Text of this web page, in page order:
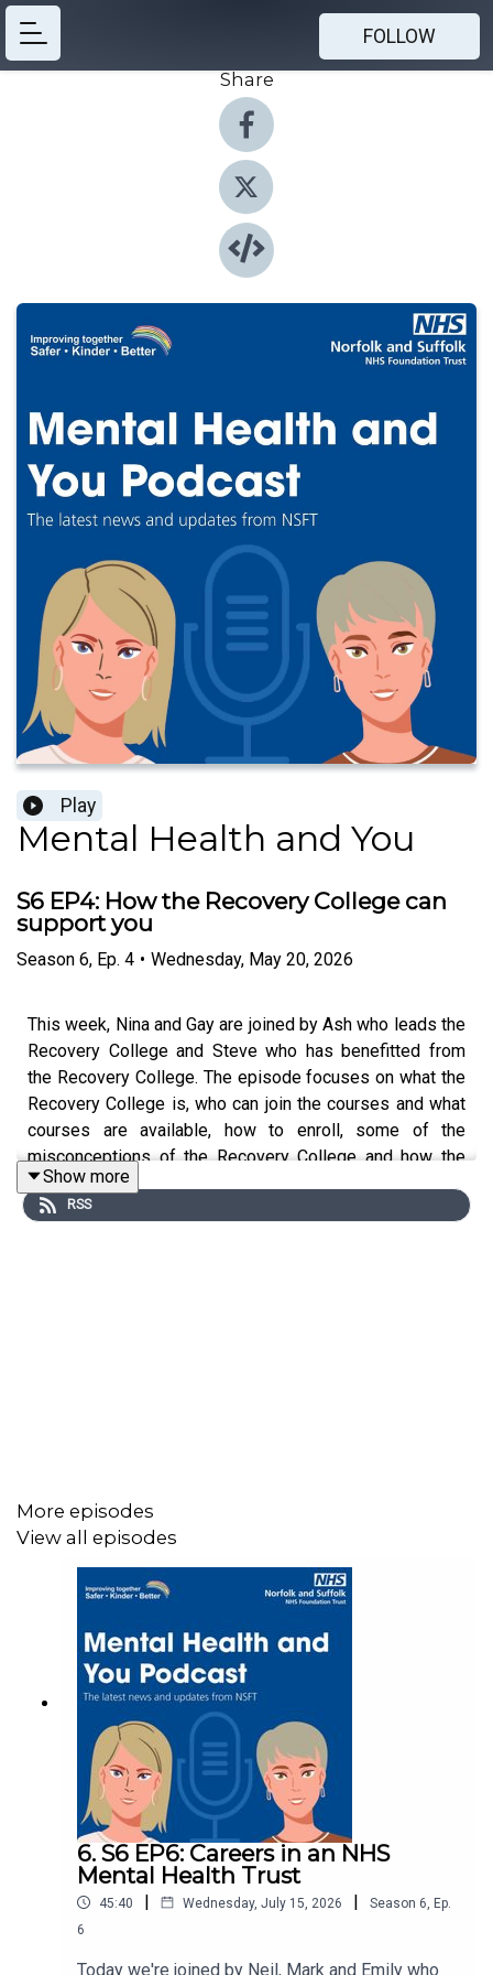
FOLLOW
Share
Play
Mental Health and You
S6 EP4: How the Recovery College can
support you
Season 6, Ep. 4 • Wednesday, May 20, 2026
This week, Nina and Gay are joined by Ash who leads the
Recovery College and Steve who has benefitted from
the Recovery College. The episode focuses on what the
Recovery College is, who can join the courses and what
courses are available, how to enroll, some of the
misconceptions of the Recovery College and how the
recovery college responds to feedback.
Facebook
LinkedIn
Music production: © 2026 Devon White
Show more
RSS
More episodes
View all episodes
6. S6 EP6: Careers in an NHS
Mental Health Trust
45:40 | Wednesday, July 15, 2026 | Season 6 Ep.
6
Today we're joined by Neil, Mark and Emily who